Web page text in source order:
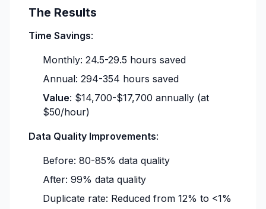
The Results
Time Savings:
Monthly: 24.5-29.5 hours saved
Annual: 294-354 hours saved
Value: $14,700-$17,700 annually (at
$50/hour)
Data Quality Improvements:
Before: 80-85% data quality
After: 99% data quality
Duplicate rate: Reduced from 12% to <1%